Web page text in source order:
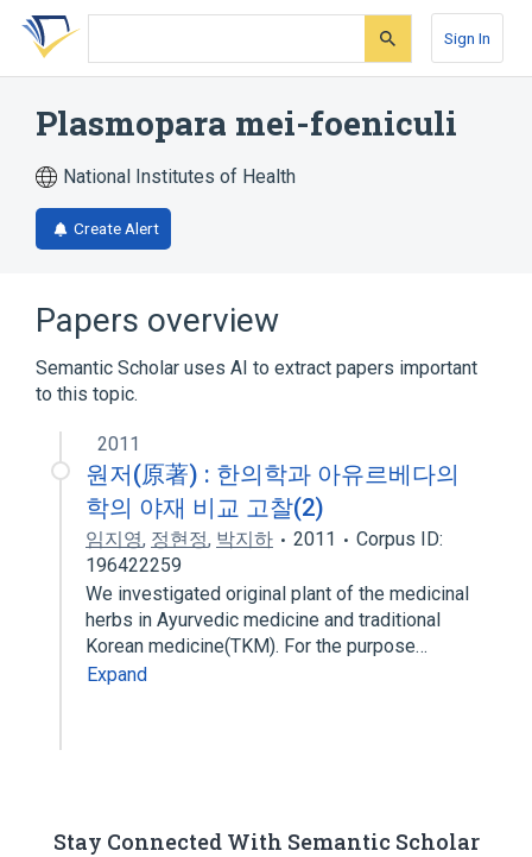
Skip
search
Skip
Skip
account
Sign In
Plasmopara mei-foeniculi
National Institutes of Health
Create Alert
Papers overview
Semantic Scholar uses AI to extract papers important
to this topic.
2011
원저(原著) : 한의학과 아유르베다의
학의 야재 비교 고찰(2)
임지영, 정현정, 박지하 2011
Corpus ID:
196422259
We investigated original plant of the medicinal
herbs in Ayurvedic medicine and traditional
Korean medicine(TKM). For the purpose…
Expand
Stay Connected With Semantic Scholar